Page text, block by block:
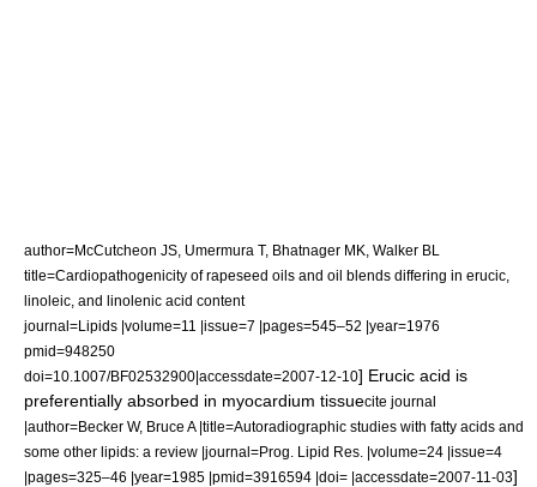
author=McCutcheon JS, Umermura T, Bhatnager MK, Walker BL
title=Cardiopathogenicity of rapeseed oils and oil blends differing in erucic,
linoleic, and linolenic acid content
journal=Lipids |volume=11 |issue=7 |pages=545–52 |year=1976
pmid=948250
doi=10.1007/BF02532900|accessdate=2007-12-10] Erucic acid is
preferentially absorbed in myocardium tissuecite journal
|author=Becker W, Bruce A |title=Autoradiographic studies with fatty acids and
some other lipids: a review |journal=Prog. Lipid Res. |volume=24 |issue=4
|pages=325–46 |year=1985 |pmid=3916594 |doi= |accessdate=2007-11-03]